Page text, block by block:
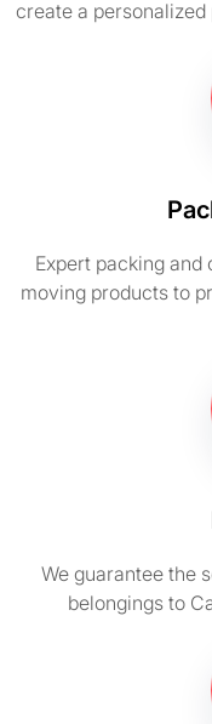
create a
Expert packing
moving products to
We guarantee the
belongings to